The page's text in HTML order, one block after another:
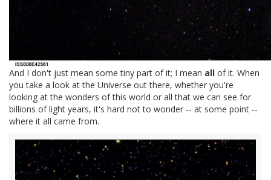
And I don't just mean some tiny part of it; I mean all of it. When
you take a look at the Universe out there, whether you're
looking at the wonders of this world or all that we can see for
billions of light years, it's hard not to wonder -- at some point --
where it all came from.